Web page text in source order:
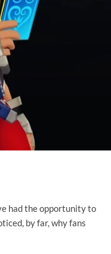
had the opportunity to
by far, why fans